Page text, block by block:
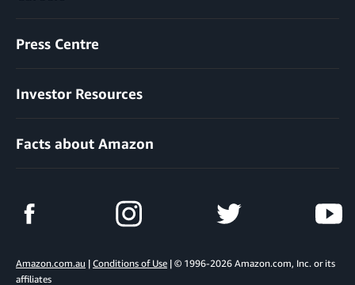
Press Centre
Investor Resources
Facts about Amazon
Amazon.com.au | Conditions of Use | © 1996-2026 Amazon.com, Inc. or its
affiliates